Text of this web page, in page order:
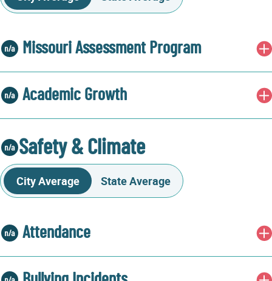
Missouri Assessment Program
Academic Growth
Safety & Climate
City Average State Average
Attendance